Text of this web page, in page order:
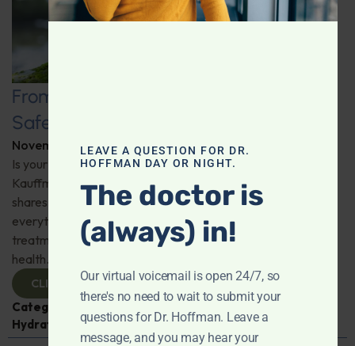
From Tap to Table: Ensuring Water
Safety with Expert Cydian Kauffman
November 26, 2025 ByDr. Ronald Hoffman
Is your home’s water supply truly safe? Expert Cydian
Kauffman of Pure Water Northwest busts myths and
shares essential knowledge on water safety. He's got
everything you need to know about water testing and
treatment to make informed decisions for your family's
health.
CLICK TO VIEW
Categories: Expert Interview
Hydration
LEAVE A QUESTION FOR DR.
HOFFMAN DAY OR NIGHT.
The doctor is
(always) in!
Our virtual voicemail is open 24/7, so
there's no need to wait to submit your
questions for Dr. Hoffman. Leave a
message, and you may hear your